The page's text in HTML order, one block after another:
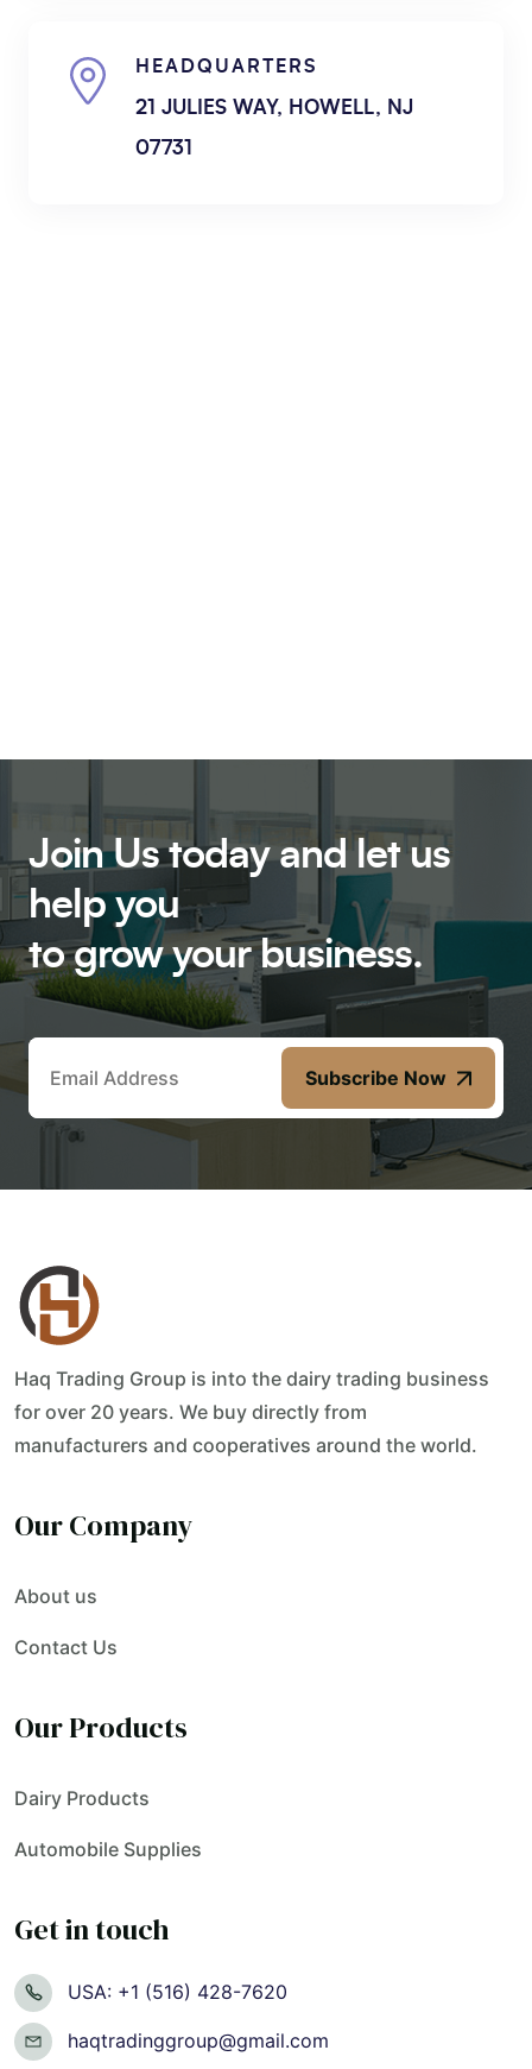
HEADQUARTERS
21 JULIES WAY, HOWELL, NJ
07731
Join Us today and let us
helpyou
to grow your business.
Subscribe Now
Haq Trading Group is into the dairy trading business
for over 20 years. We buy directly from
manufacturers and cooperatives around the world.
Our Company
About us
Contact Us
Our Products
Dairy Products
Automobile Supplies
Get in touch
USA: +1 (516) 428-7620
haqtradinggroup@gmail.com